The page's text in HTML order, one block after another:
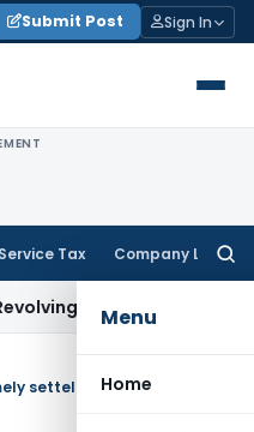
Submit Post Sign In
Service Tax Company Law
Menu
Home
Credit Products
settelement